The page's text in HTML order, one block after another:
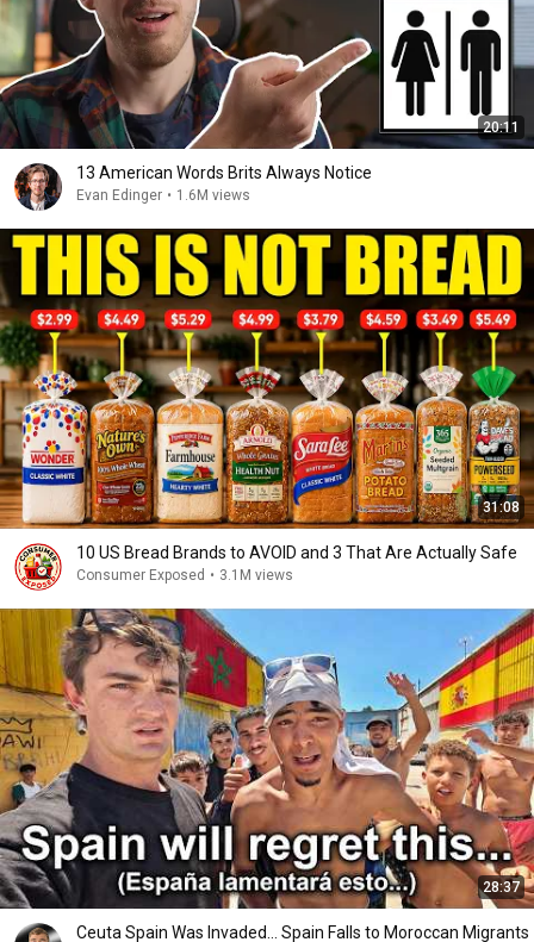
20:11
13 American Words Brits Always Notice
Evan Edinger • 1.6M views
31:08
10 US Bread Brands to AVOID and 3 That Are Actually Safe
Consumer Exposed • 3.1M views
28:37
Ceuta Spain Was Invaded… Spain Falls to Moroccan Migrants